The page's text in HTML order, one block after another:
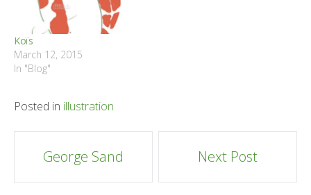
Koïs
March 12, 2015
In "Blog"
Posted in illustration
Post
navigation
George Sand Next Post